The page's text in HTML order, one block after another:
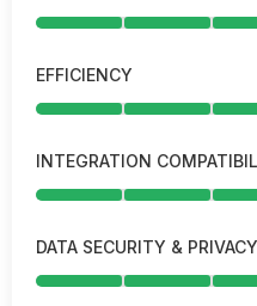
EFFICIENCY
INTEGRATION
DATA SECURITY & PRIVACY